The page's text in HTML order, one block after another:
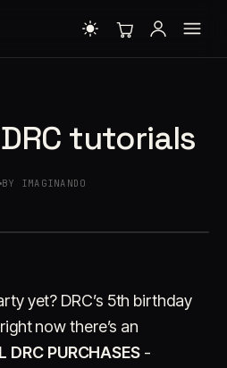
tutorials
BY IMAGINANDO
yet? DRC’s 5th birthday
now there’s an
DRC PURCHASES -